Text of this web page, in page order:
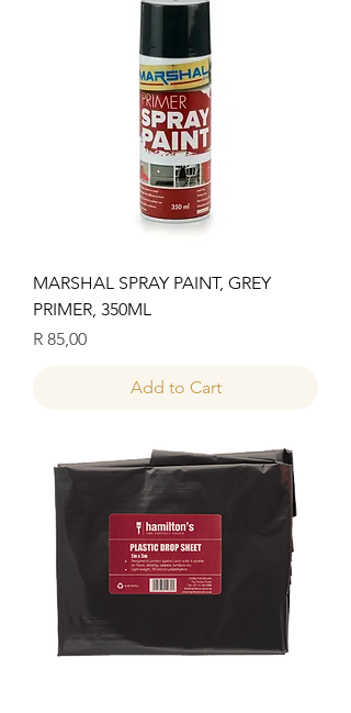
MARSHAL SPRAY PAINT, GREY
PRIMER, 350ML
Price
R 85,00
Add to Cart